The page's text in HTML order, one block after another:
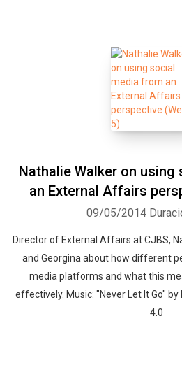
Nathalie Walker on
an External Affairs
09/05/2014
Director of External Affairs at CJBS,
and Georgina about how different
media platforms and what this
effectively. Music: "Never Let It Go" by
4.0